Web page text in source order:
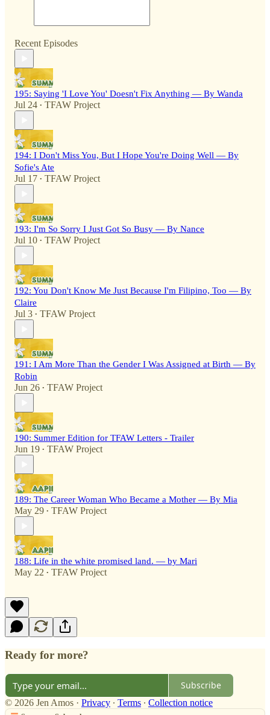
Recent Episodes
195: Saying 'I Love You' Doesn't Fix Anything — By Wanda
Jul 24 • TFAW Project
194: I Don't Miss You, But I Hope You're Doing Well — By
Sofie's Ate
Jul 17 • TFAW Project
193: I'm So Sorry I Just Got So Busy — By Nance
Jul 10 • TFAW Project
192: You Don't Know Me Just Because I'm Filipino, Too — By
Claire
Jul 3 • TFAW Project
191: I Am More Than the Gender I Was Assigned at Birth — By
Robin
Jun 26 • TFAW Project
190: Summer Edition for TFAW Letters - Trailer
Jun 19 • TFAW Project
189: The Career Woman Who Became a Mother — By Mia
May 29 • TFAW Project
188: Life in the white promised land. — by Mari
May 22 • TFAW Project
Ready for more?
Subscribe
© 2026 Jen Amos · Privacy ∙ Terms ∙ Collection notice